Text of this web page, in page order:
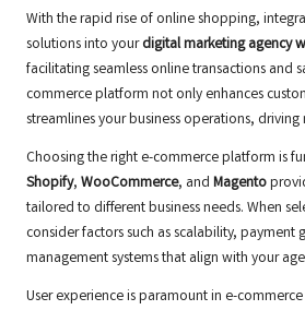
With the rapid rise of online shopping,
solutions into yourdigital marketing agency
facilitating seamless online transactions and
commerce platform not only enhances
streamlines your business operations,
Choosing the right e-commerce platform is
Shopify, WooCommerce, and Magento
tailored to different business needs. When
consider factors such as scalability, payment
management systems that align with your
User experience is paramount in e-